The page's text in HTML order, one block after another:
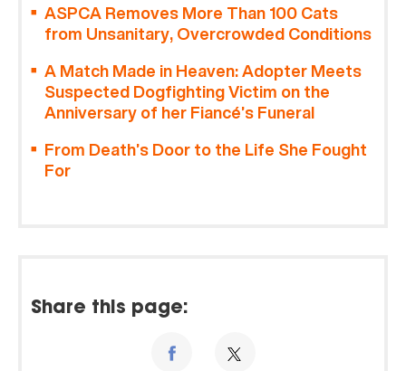
ASPCA Removes More Than 100 Cats
from Unsanitary, Overcrowded Conditions
A Match Made in Heaven: Adopter Meets
Suspected Dogfighting Victim on the
Anniversary of her Fiancé’s Funeral
From Death’s Door to the Life She Fought
For
Share this page: